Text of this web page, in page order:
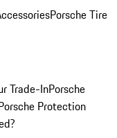
Porsche Tire
Trade-InPorsche
Protection